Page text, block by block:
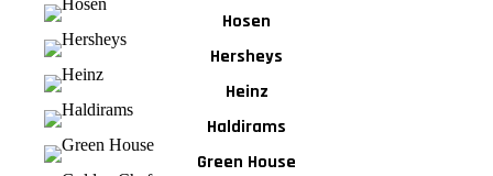
Hosen
Hersheys
Heinz
Haldirams
Green House